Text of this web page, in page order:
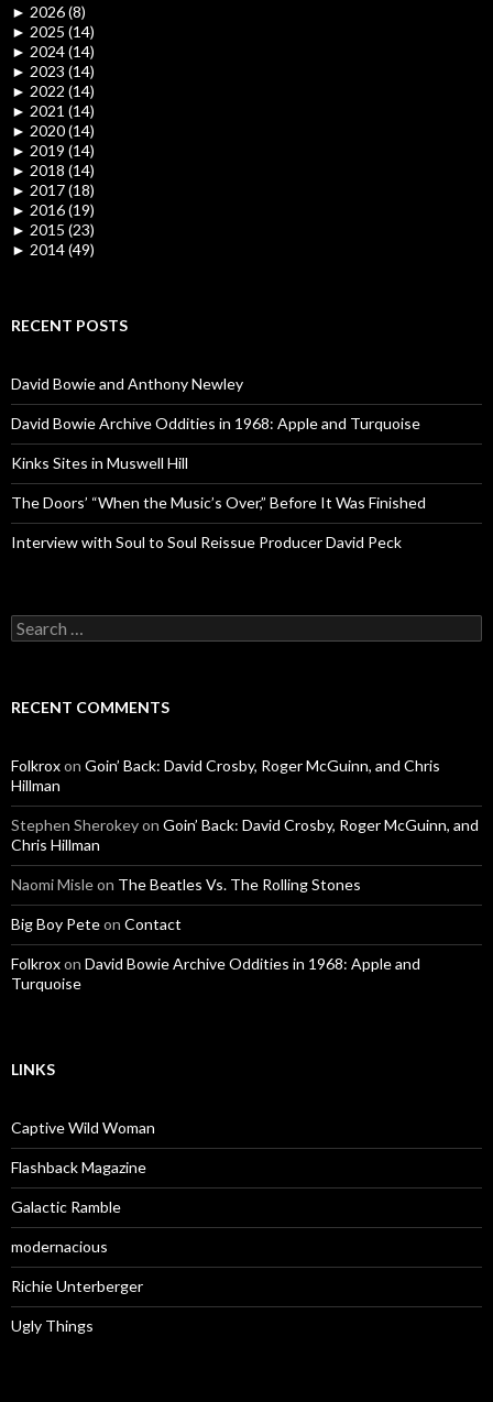
► 2026 (8)
► 2025 (14)
► 2024 (14)
► 2023 (14)
► 2022 (14)
► 2021 (14)
► 2020 (14)
► 2019 (14)
► 2018 (14)
► 2017 (18)
► 2016 (19)
► 2015 (23)
► 2014 (49)
RECENT POSTS
David Bowie and Anthony Newley
David Bowie Archive Oddities in 1968: Apple and Turquoise
Kinks Sites in Muswell Hill
The Doors’ “When the Music’s Over,” Before It Was Finished
Interview with Soul to Soul Reissue Producer David Peck
Search for:
RECENT COMMENTS
Folkroxon Goin’ Back: David Crosby, Roger McGuinn, and Chris
Hillman
Stephen Sherokeyon Goin’ Back: David Crosby, Roger McGuinn, and
Chris Hillman
Naomi Misleon The Beatles Vs. The Rolling Stones
Big Boy Peteon Contact
Folkroxon David Bowie Archive Oddities in 1968: Apple and
Turquoise
LINKS
Captive Wild Woman
Flashback Magazine
Galactic Ramble
modernacious
Richie Unterberger
Ugly Things